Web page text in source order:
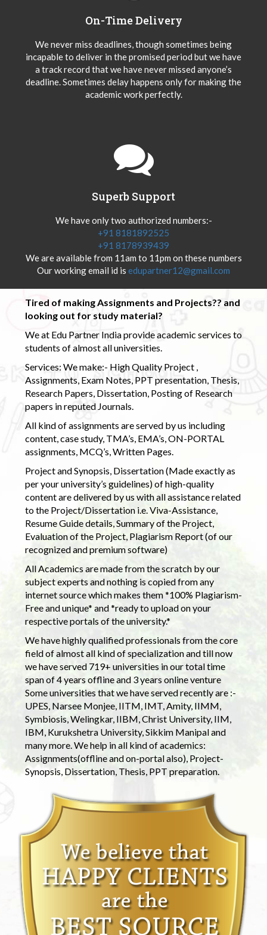
On-Time Delivery
We never miss deadlines, though sometimes being
incapable to deliver in the promised period but we have
a track record that we have never missed anyone’s
deadline. Sometimes delay happens only for making the
academic work perfectly.
Superb Support
We have only two authorized numbers:-
+91 8181892525
+91 8178939439
We are available from 11am to 11pm on these numbers
Our working email id is edupartner12@gmail.com
Tired of making Assignments and Projects?? and
looking out for study material?
We at Edu Partner India provide academic services to
students of almost all universities.
Services: We make:- High Quality Project ,
Assignments, Exam Notes, PPT presentation, Thesis,
Research Papers, Dissertation, Posting of Research
papers in reputed Journals.
All kind of assignments are served by us including
content, case study, TMA’s, EMA’s, ON-PORTAL
assignments, MCQ’s, Written Pages.
Project and Synopsis, Dissertation (Made exactly as
per your university’s guidelines) of high-quality
content are delivered by us with all assistance related
to the Project/Dissertation i.e. Viva-Assistance,
Resume Guide details, Summary of the Project,
Evaluation of the Project, Plagiarism Report (of our
recognized and premium software)
All Academics are made from the scratch by our
subject experts and nothing is copied from any
internet source which makes them *100% Plagiarism-
Free and unique* and *ready to upload on your
respective portals of the university.*
We have highly qualified professionals from the core
field of almost all kind of specialization and till now
we have served 719+ universities in our total time
span of 4 years offline and 3 years online venture
Some universities that we have served recently are :-
UPES, Narsee Monjee, IITM, IMT, Amity, IIMM,
Symbiosis, Welingkar, IIBM, Christ University, IIM,
IBM, Kurukshetra University, Sikkim Manipal and
many more. We help in all kind of academics:
Assignments(offline and on-portal also), Project-
Synopsis, Dissertation, Thesis, PPT preparation.